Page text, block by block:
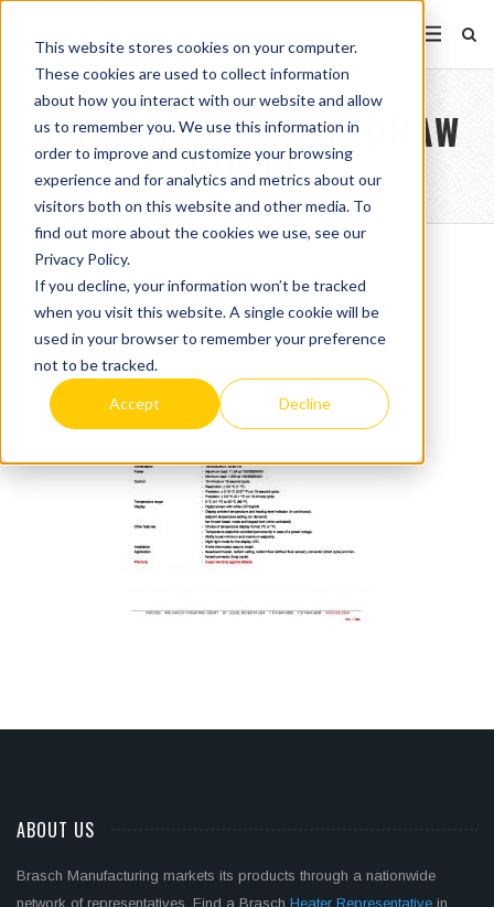
This website stores cookies on your computer.
These cookies are used to collect information
about how you interact with our website and allow
us to remember you. We use this information in
order to improve and customize your browsing
experience and for analytics and metrics about our
visitors both on this website and other media. To
find out more about the cookies we use, see our
Privacy Policy.
If you decline, your information won’t be tracked
when you visit this website. A single cookie will be
used in your browser to remember your preference
not to be tracked.
Accept Decline
OTH2750 APPROVALDRAW
DIM US
ABOUT US
Brasch Manufacturing markets its products through a nationwide
network of representatives. Find a Brasch Heater Representative in